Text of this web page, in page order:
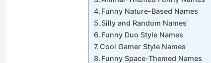
Funny Nature-Based Names
Silly and Random Names
Funny Duo Style Names
Cool Gamer Style Names
Funny Space-Themed Names